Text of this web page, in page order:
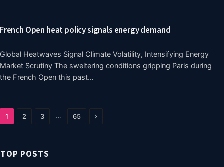
French Open heat policy signals energy demand
Global Heatwaves Signal Climate Volatility, Intensifying Energy
Market Scrutiny The sweltering conditions gripping Paris during
the French Open this past…
1 2 3 … 65 Next
TOP POSTS